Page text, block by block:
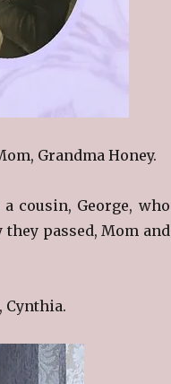
Grandma Honey.
cousin, George, who
passed, Mom and
Cynthia.